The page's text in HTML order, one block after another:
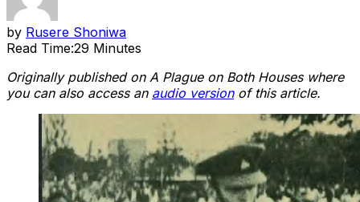
by Rusere Shoniwa
Read Time:29 Minutes
Originally published on A Plague on Both Houses where
you can also access an audio versionof this article.